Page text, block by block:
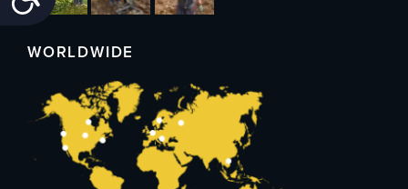
WORLDWIDE